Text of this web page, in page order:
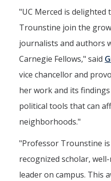
"UC Merced is delighted
Trounstine join the
journalists and authors
Carnegie Fellows," said
vice chancellor and
her work and its
political tools that can
neighborhoods."
"Professor Trounstine
recognized scholar,
leader on campus. This